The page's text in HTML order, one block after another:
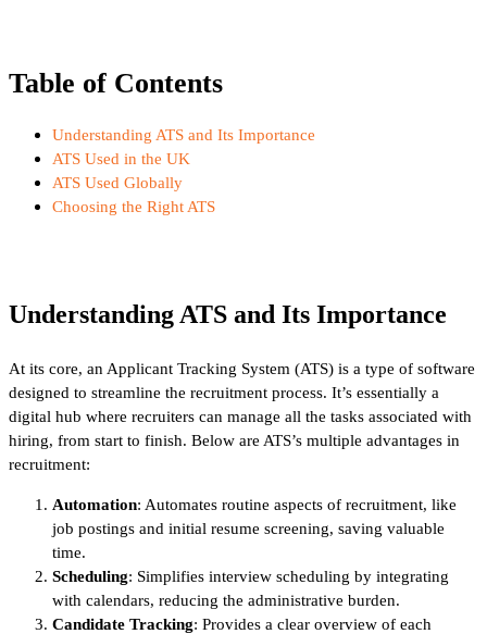
Table of Contents
Understanding ATS and Its Importance
ATS Used in the UK
ATS Used Globally
Choosing the Right ATS
Understanding ATS and Its Importance
At its core, an Applicant Tracking System (ATS) is a type of software
designed to streamline the recruitment process. It’s essentially a
digital hub where recruiters can manage all the tasks associated with
hiring, from start to finish. Below are ATS’s multiple advantages in
recruitment:
Automation: Automates routine aspects of recruitment, like
job postings and initial resume screening, saving valuable
time.
Scheduling: Simplifies interview scheduling by integrating
with calendars, reducing the administrative burden.
Candidate Tracking: Provides a clear overview of each